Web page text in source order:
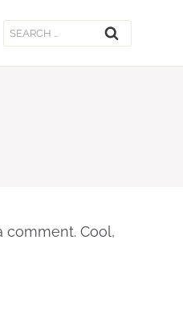
Search
comment. Cool,